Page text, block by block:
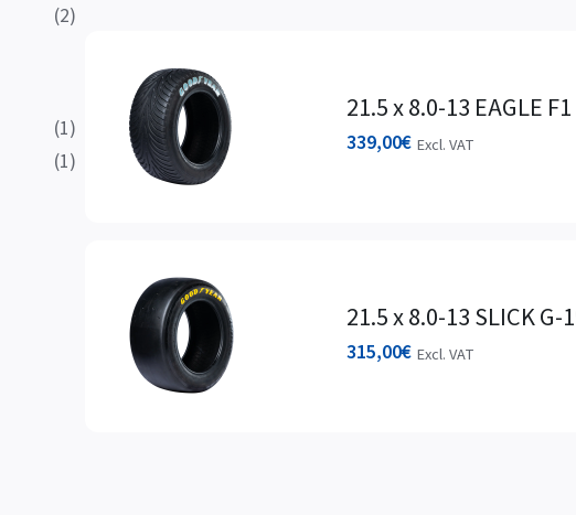
(2)
(1)
(1)
21.5 x 8.0-13 EAGLE
339,00€ Excl. VAT
21.5 x 8.0-13 SLICK G-
315,00€ Excl. VAT